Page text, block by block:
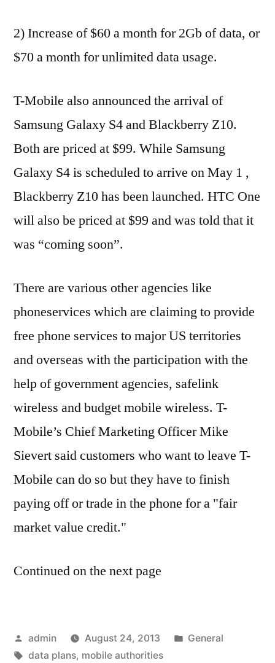
2) Increase of $60 a month for 2Gb of data, or
$70 a month for unlimited data usage.
T-Mobile also announced the arrival of
Samsung Galaxy S4 and Blackberry Z10.
Both are priced at $99. While Samsung
Galaxy S4 is scheduled to arrive on May 1 ,
Blackberry Z10 has been launched. HTC One
will also be priced at $99 and was told that it
was “coming soon”.
There are various other agencies like
phoneservices which are claiming to provide
free phone services to major US territories
and overseas with the participation with the
help of government agencies, safelink
wireless and budget mobile wireless. T-
Mobile’s Chief Marketing Officer Mike
Sievert said customers who want to leave T-
Mobile can do so but they have to finish
paying off or trade in the phone for a "fair
market value credit."
Continued on the next page
Posted
by
admin August 24, 2013
Posted
General
Tags:
data plans, mobile authorities